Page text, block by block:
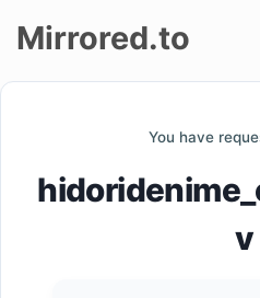
up
Mirrored.to
You have
v